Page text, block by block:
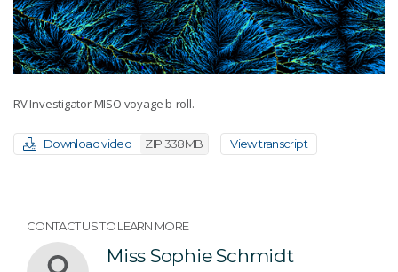
RV Investigator MISO voyage b-roll.
Download video ZIP 338MB View transcript
CONTACT US TO LEARN MORE
Miss Sophie Schmidt